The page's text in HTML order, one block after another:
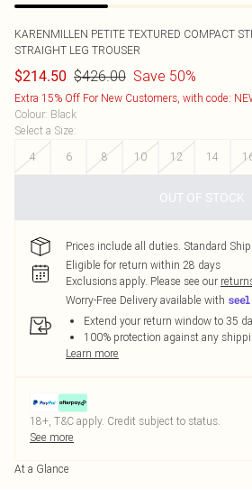
KARENMILLEN PETITE TEXTURED COMPACT
STRAIGHT LEG TROUSER
$214.50 $426.00 Save 50%
Extra 15% Off For New Customers, with code:
Colour: Black
Select a Size:
4
6 8 10 12 14
OUT OF STOCK
Prices include all duties. Standard
Eligible for return within 28 days
Exclusions apply. Please see our
Worry-Free Delivery available with
Extend your return window to 35
100% protection against any
Learn more
18+, T&C apply. Credit subject to status.
See more
At a Glance